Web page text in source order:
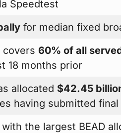
Speedtest
for median fixed
covers 60% of all
18 months prior
allocated $42.45
having submitted final
the largest BEAD